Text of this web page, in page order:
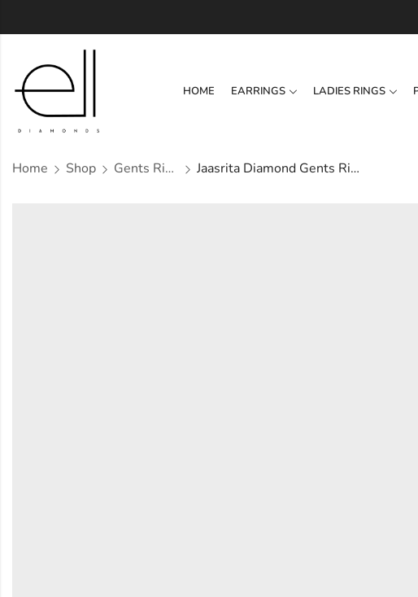
HOME EARRINGS LADIES RINGS
Home Shop Gents Ring Jaasrita Diamond Gents Ring